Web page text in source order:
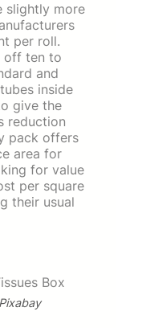
slightly more
per roll.
off ten to
and
inside
give the
reduction
pack offers
area for
for value
per square
their usual